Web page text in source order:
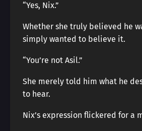
“Yes, Nix.”
Whether she truly believed he
simply wanted to believe it.
“You’re not Asil.”
She merely told him what he
to hear.
Nix’s expression flickered for a